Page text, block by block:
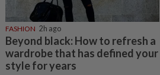
FASHION 2h ago
Beyond black: How to refresh a
wardrobe that has defined your
style for years